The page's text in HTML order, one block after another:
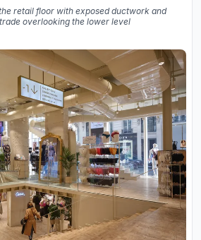
retail floor with exposed ductwork and
overlooking the lower level